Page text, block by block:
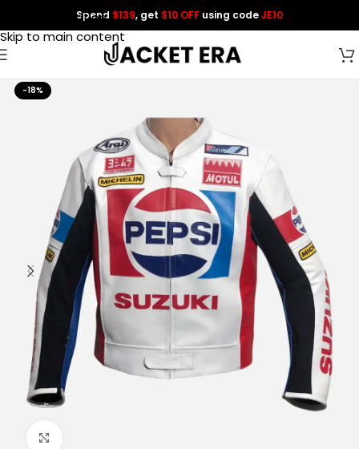
Skip to navigation
Skip to main content
Spend $139, get $10 OFF using codeJE10
-18%